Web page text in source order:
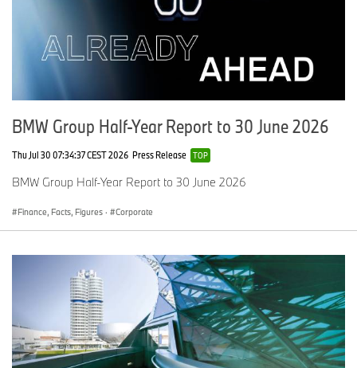
BMW Group Half-Year Report to 30 June 2026
Thu Jul 30 07:34:37 CEST 2026 Press Release TOP
BMW Group Half-Year Report to 30 June 2026
Finance, Facts, Figures · Corporate